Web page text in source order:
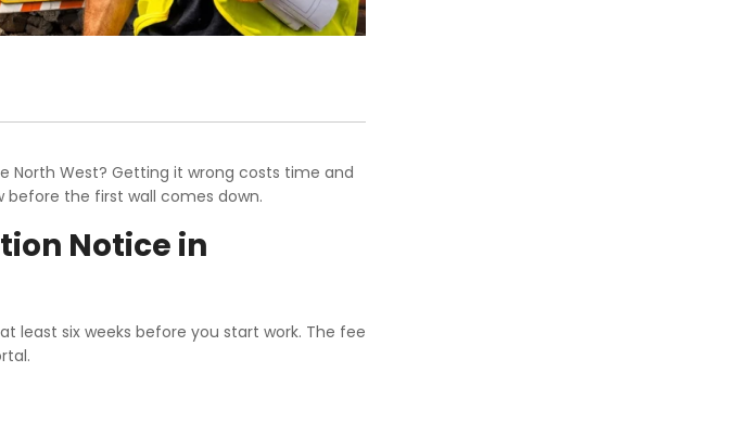
North West? Getting it wrong costs time and
before the first wall comes down.
Notice in
least six weeks before you start work. The fee